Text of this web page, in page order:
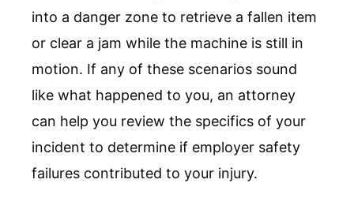
into a danger zone to retrieve a fallen item
or clear a jam while the machine is still in
motion. If any of these scenarios sound
like what happened to you, an attorney
can help you review the specifics of your
incident to determine if employer safety
failures contributed to your injury.